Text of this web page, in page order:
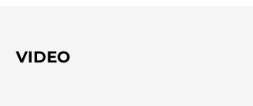
VIDEO